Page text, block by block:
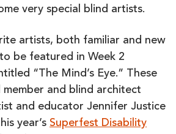
very special blind artists.
artists, both familiar and new
be featured in Week 2
“The Mind’s Eye.” These
and blind architect
and educator Jennifer Justice
year’s Superfest Disability